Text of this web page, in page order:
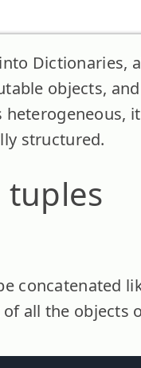
Dictionaries,
objects,
structured.
tuples
concatenated
all the objects